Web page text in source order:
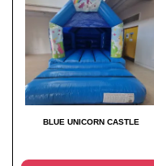
BLUE UNICORN CASTLE